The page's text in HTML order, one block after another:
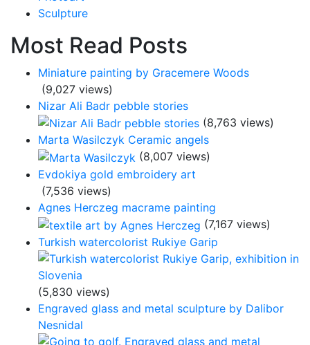
Sculpture
Most Read Posts
Miniature painting by Gracemere Woods
(9,027 views)
Nizar Ali Badr pebble stories
(8,763 views)
Marta Wasilczyk Ceramic angels
(8,007 views)
Evdokiya gold embroidery art
(7,536 views)
Agnes Herczeg macrame painting
(7,167 views)
Turkish watercolorist Rukiye Garip
(5,830 views)
Engraved glass and metal sculpture by Dalibor
Nesnidal